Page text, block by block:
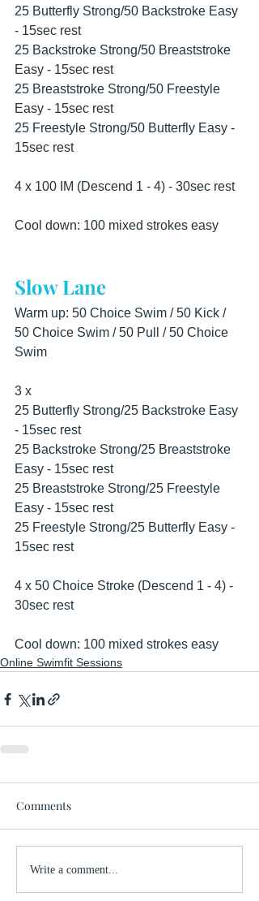
25 Butterfly Strong/50 Backstroke Easy
- 15sec rest
25 Backstroke Strong/50 Breaststroke
Easy - 15sec rest
25 Breaststroke Strong/50 Freestyle
Easy - 15sec rest
25 Freestyle Strong/50 Butterfly Easy -
15sec rest
4 x 100 IM (Descend 1 - 4) - 30sec rest
Cool down: 100 mixed strokes easy
Slow Lane
Warm up: 50 Choice Swim / 50 Kick /
50 Choice Swim / 50 Pull / 50 Choice
Swim
3 x
25 Butterfly Strong/25 Backstroke Easy
- 15sec rest
25 Backstroke Strong/25 Breaststroke
Easy - 15sec rest
25 Breaststroke Strong/25 Freestyle
Easy - 15sec rest
25 Freestyle Strong/25 Butterfly Easy -
15sec rest
4 x 50 Choice Stroke (Descend 1 - 4) -
30sec rest
Cool down: 100 mixed strokes easy
Online Swimfit Sessions
Comments
Write a comment...